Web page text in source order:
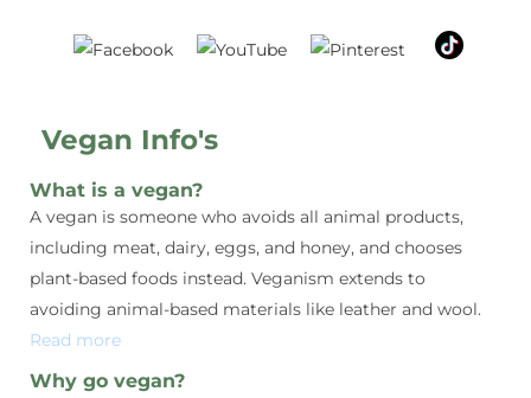
Vegan Info's
What is a vegan?
A vegan is someone who avoids all animal products,
including meat, dairy, eggs, and honey, and chooses
plant-based foods instead. Veganism extends to
avoiding animal-based materials like leather and wool.
Read more
Why go vegan?